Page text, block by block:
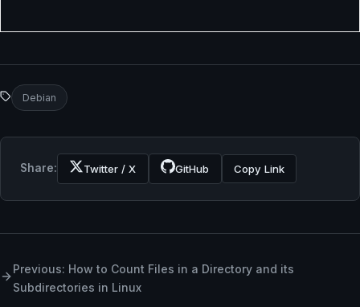
Debian
Share: Twitter / X GitHub Copy Link
Previous: How to Count Files in a Directory and its
Subdirectories in Linux